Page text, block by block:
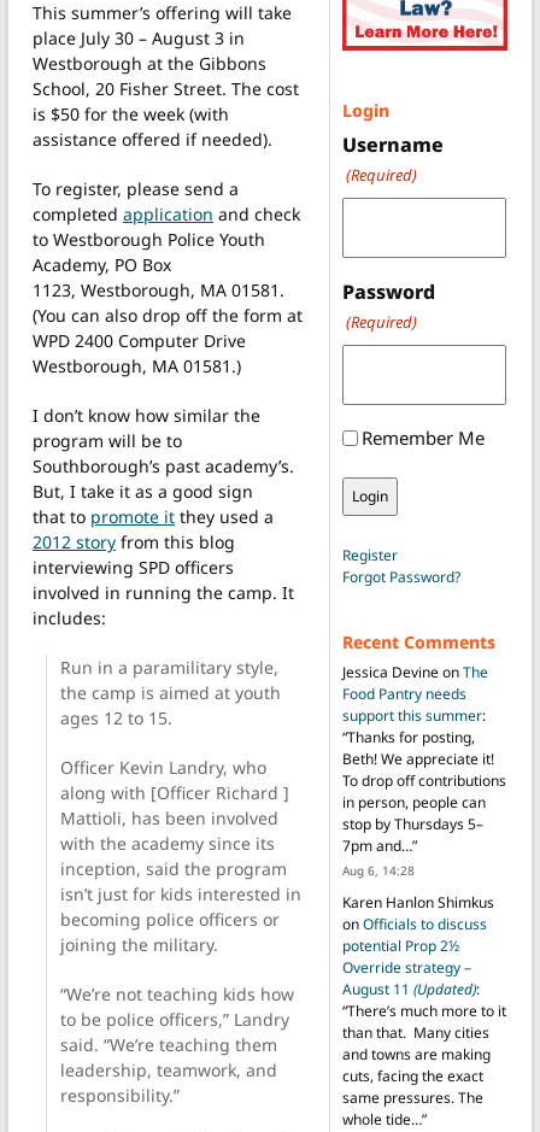
This summer’s offering will take
place July 30 – August 3 in
Westborough at the Gibbons
School, 20 Fisher Street. The cost
is $50 for the week (with
assistance offered if needed).
To register, please send a
completed application and check
to Westborough Police Youth
Academy, PO Box
1123, Westborough, MA 01581.
(You can also drop off the form at
WPD 2400 Computer Drive
Westborough, MA 01581.)
I don’t know how similar the
program will be to
Southborough’s past academy’s.
But, I take it as a good sign
that to promote it they used a
2012 story from this blog
interviewing SPD officers
involved in running the camp. It
includes:
Run in a paramilitary style,
the camp is aimed at youth
ages 12 to 15.
Officer Kevin Landry, who
along with [Officer Richard ]
Mattioli, has been involved
with the academy since its
inception, said the program
isn’t just for kids interested in
becoming police officers or
joining the military.
“We’re not teaching kids how
to be police officers,” Landry
said. “We’re teaching them
leadership, teamwork, and
responsibility.”
Login
Username
(Required)
Password
(Required)
Remember Me
Register
Forgot Password?
Recent Comments
Jessica DevineonThe
Food Pantry needs
support this summer:
“Thanks for posting,
Beth! We appreciate it!
To drop off contributions
in person, people can
stop by Thursdays 5–
7pm and…”
Aug 6, 14:28
Karen Hanlon Shimkus
onOfficials to discuss
potential Prop 2½
Override strategy –
August 11 (Updated):
“There’s much more to it
than that. Many cities
and towns are making
cuts, facing the exact
same pressures. The
whole tide…”